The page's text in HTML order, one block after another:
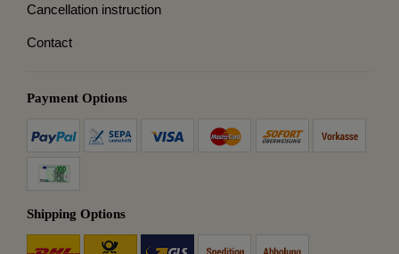
Cancellation instruction
Contact
Payment Options
Shipping Options